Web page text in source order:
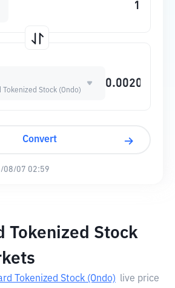
Tokenized Stock (Ondo)
Convert
08/07 02:59
Tokenized Stock
Tokenized Stock (Ondo) live price